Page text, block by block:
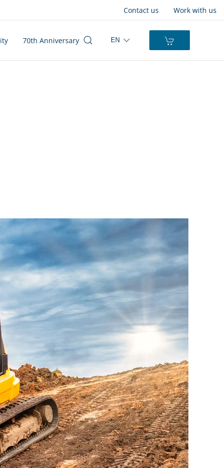
Contact us Work with us
70th Anniversary EN